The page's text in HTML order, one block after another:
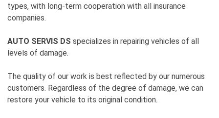
types, with long-term cooperation with all insurance
companies.
AUTO SERVIS DS specializes in repairing vehicles of all
levels of damage.
The quality of our work is best reflected by our numerous
customers. Regardless of the degree of damage, we can
restore your vehicle to its original condition.